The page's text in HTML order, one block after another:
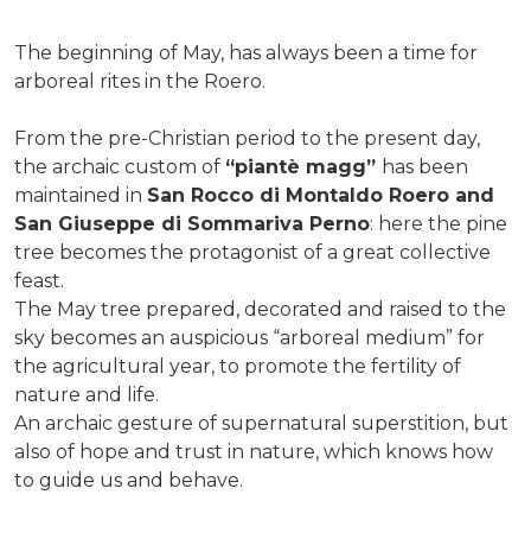
The beginning of May, has always been a time for
arboreal rites in the Roero.
From the pre-Christian period to the present day,
the archaic custom of “piantè magg” has been
maintained in San Rocco di Montaldo Roero and
San Giuseppe di Sommariva Perno: here the pine
tree becomes the protagonist of a great collective
feast.
The May tree prepared, decorated and raised to the
sky becomes an auspicious “arboreal medium” for
the agricultural year, to promote the fertility of
nature and life.
An archaic gesture of supernatural superstition, but
also of hope and trust in nature, which knows how
to guide us and behave.